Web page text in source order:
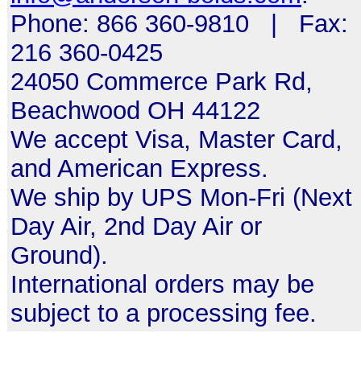
Phone: 866 360-9810 | Fax:
216 360-0425
24050 Commerce Park Rd,
Beachwood OH 44122
We accept Visa, Master Card,
and American Express.
We ship by UPS Mon-Fri (Next
Day Air, 2nd Day Air or
Ground).
International orders may be
subject to a processing fee.